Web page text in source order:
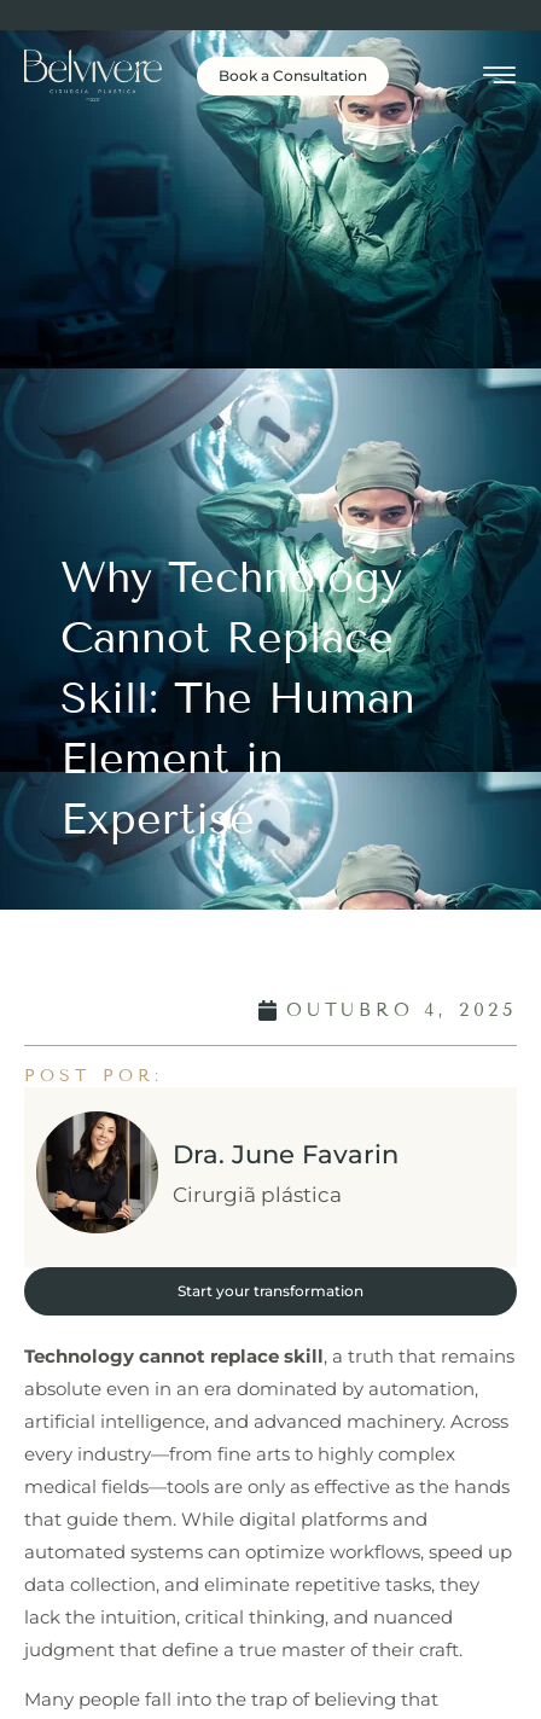
Book a Consultation
Why Technology
Cannot Replace
Skill: The Human
Element in
Expertise
OUTUBRO 4, 2025
POST POR:
Dra. June Favarin
Cirurgiã plástica
Start your transformation
Technology cannot replace skill, a truth that remains
absolute even in an era dominated by automation,
artificial intelligence, and advanced machinery. Across
every industry—from fine arts to highly complex
medical fields—tools are only as effective as the hands
that guide them. While digital platforms and
automated systems can optimize workflows, speed up
data collection, and eliminate repetitive tasks, they
lack the intuition, critical thinking, and nuanced
judgment that define a true master of their craft.
Many people fall into the trap of believing that